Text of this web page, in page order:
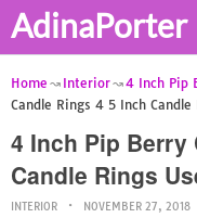
AdinaPorter
Home Interior 4 Inch Pip
Candle Rings 4 5 Inch
4 Inch Pip Berry
Candle Rings
INTERIOR NOVEMBER 27, 2018